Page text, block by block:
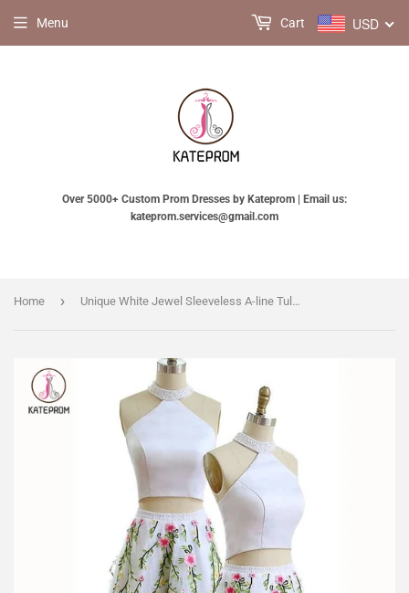
Over 5000+ Custom Prom Dresses by Kateprom | Email us:
kateprom.services@gmail.com
Menu USD
Cart
Home › Unique White Jewel Sleeveless A-line Tulle Two Pieces Prom Dress with Flowers for Teens KPP0352